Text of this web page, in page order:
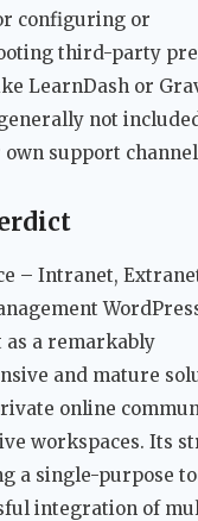
configuring or
third-party
LearnDash or
not
support
– Intranet,
as a remarkably
and mature
online
workspaces. Its
a single-purpose
integration of